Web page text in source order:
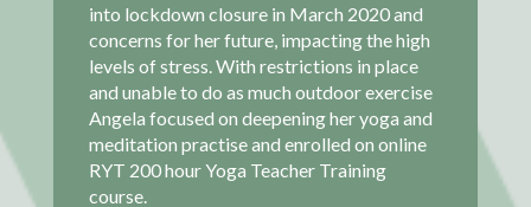
into lockdown closure in March 2020 and
concerns for her future, impacting the high
levels of stress. With restrictions in place
and unable to do as much outdoor exercise
Angela focused on deepening her yoga and
meditation practise and enrolled on online
RYT 200 hour Yoga Teacher Training
course.